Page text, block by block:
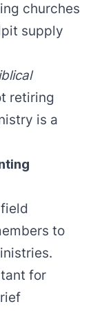
churches
supply
retiring
is a
to
for